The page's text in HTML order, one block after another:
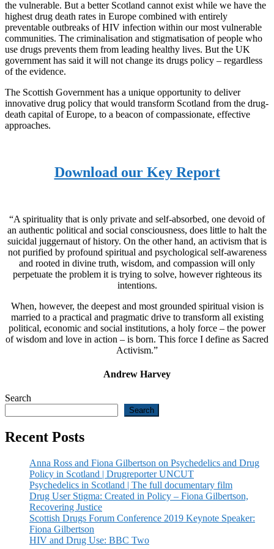
the vulnerable. But a better Scotland cannot exist while we have the
highest drug death rates in Europe combined with entirely
preventable outbreaks of HIV infection within our most vulnerable
communities. The criminalisation and stigmatisation of people who
use drugs prevents them from leading healthy lives. But the UK
government has said it will not change its drugs policy – regardless
of the evidence.
The Scottish Government has a unique opportunity to deliver
innovative drug policy that would transform Scotland from the drug-
death capital of Europe, to a beacon of compassionate, effective
approaches.
Download our Key Report
“A spirituality that is only private and self-absorbed, one devoid of
an authentic political and social consciousness, does little to halt the
suicidal juggernaut of history. On the other hand, an activism that is
not purified by profound spiritual and psychological self-awareness
and rooted in divine truth, wisdom, and compassion will only
perpetuate the problem it is trying to solve, however righteous its
intentions.
When, however, the deepest and most grounded spiritual vision is
married to a practical and pragmatic drive to transform all existing
political, economic and social institutions, a holy force – the power
of wisdom and love in action – is born. This force I define as Sacred
Activism.”
Andrew Harvey
Search
Search
Recent Posts
Anna Ross and Fiona Gilbertson on Psychedelics and Drug
Policy in Scotland | Drugreporter UNCUT
Psychedelics in Scotland | The full documentary film
Drug User Stigma: Created in Policy – Fiona Gilbertson,
Recovering Justice
Scottish Drugs Forum Conference 2019 Keynote Speaker:
Fiona Gilbertson
HIV and Drug Use: BBC Two